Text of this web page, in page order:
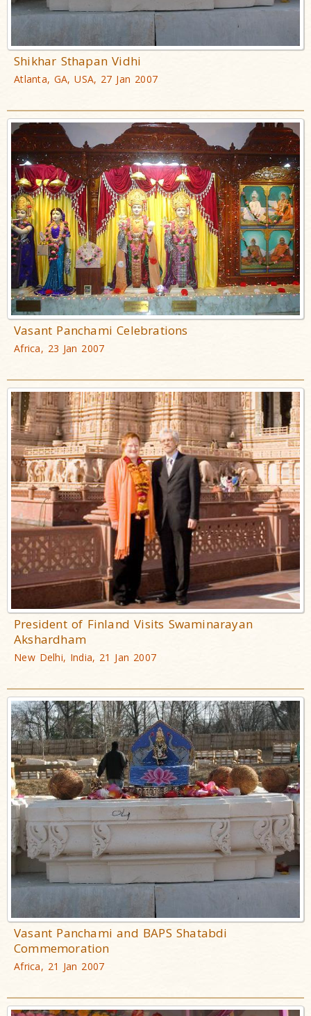
Shikhar Sthapan Vidhi
Atlanta, GA, USA, 27 Jan 2007
Vasant Panchami Celebrations
Africa, 23 Jan 2007
President of Finland Visits Swaminarayan
Akshardham
New Delhi, India, 21 Jan 2007
Vasant Panchami and BAPS Shatabdi
Commemoration
Africa, 21 Jan 2007